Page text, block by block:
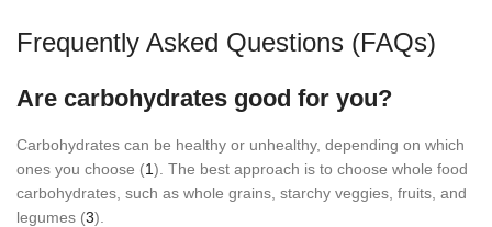
Frequently Asked Questions (FAQs)
Are carbohydrates good for you?
Carbohydrates can be healthy or unhealthy, depending on which
ones you choose (1). The best approach is to choose whole food
carbohydrates, such as whole grains, starchy veggies, fruits, and
legumes (3).